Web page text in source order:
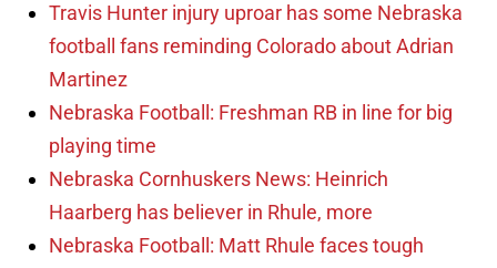
Travis Hunter injury uproar has some Nebraska
football fans reminding Colorado about Adrian
Martinez
Nebraska Football: Freshman RB in line for big
playing time
Nebraska Cornhuskers News: Heinrich
Haarberg has believer in Rhule, more
Nebraska Football: Matt Rhule faces tough